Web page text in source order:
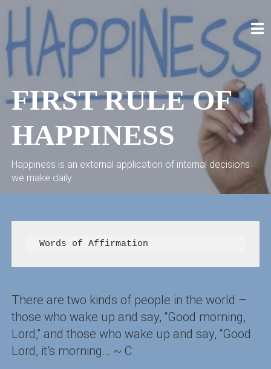
CRAIG STELLPFLUG
CRAIGSTELLPFLUG.COM
FIRST RULE OF
HAPPINESS
Happiness is an external application of internal decisions
we make daily
  Words of Affirmation
There are two kinds of people in the world –
those who wake up and say, “Good morning,
Lord,” and those who wake up and say, “Good
Lord, it’s morning… ~ C